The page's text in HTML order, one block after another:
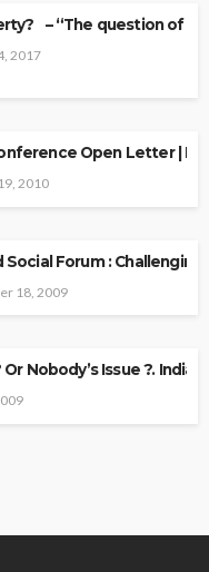
– “The question of
2017
Open Letter |
2010
Forum : Challenging
18, 2009
Or Nobody’s Issue ?.